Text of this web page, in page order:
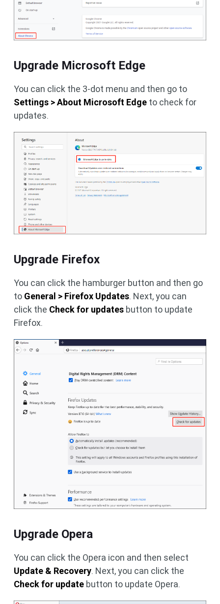
Upgrade Microsoft Edge
You can click the 3-dot menu and then go to
Settings > About Microsoft Edge to check for
updates.
Upgrade Firefox
You can click the hamburger button and then go
to General > Firefox Updates. Next, you can
click the Check for updates button to update
Firefox.
Upgrade Opera
You can click the Opera icon and then select
Update & Recovery. Next, you can click the
Check for update button to update Opera.